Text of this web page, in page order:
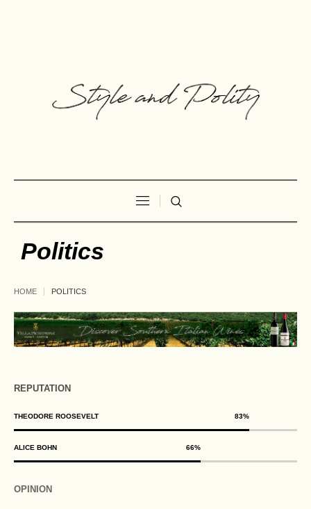
Politics
HOME POLITICS
REPUTATION
THEODORE ROOSEVELT 83%
ALICE BOHN 66%
OPINION